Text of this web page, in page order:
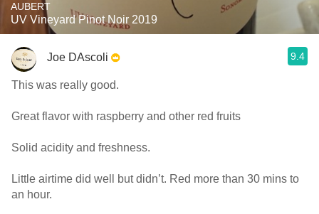
AUBERT
UV Vineyard Pinot Noir 2019
Joe DAscoli 9.4
This was really good.
Great flavor with raspberry and other red fruits
Solid acidity and freshness.
Little airtime did well but didn’t. Red more than 30 mins to
an hour.